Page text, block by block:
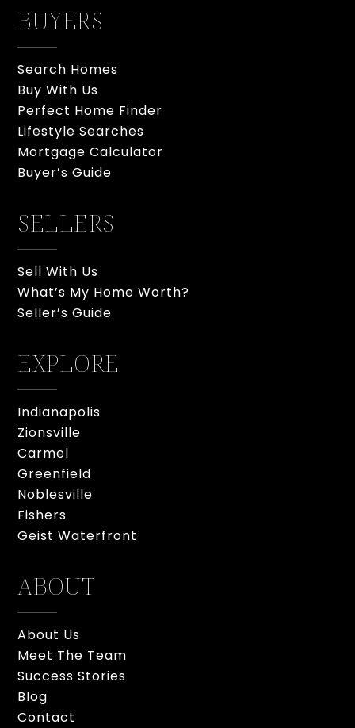
BUYERS
Search Homes
Buy With Us
Perfect Home Finder
Lifestyle Searches
Mortgage Calculator
Buyer’s Guide
SELLERS
Sell With Us
What’s My Home Worth?
Seller’s Guide
EXPLORE
Indianapolis
Zionsville
Carmel
Greenfield
Noblesville
Fishers
Geist Waterfront
ABOUT
About Us
Meet The Team
Success Stories
Blog
Contact